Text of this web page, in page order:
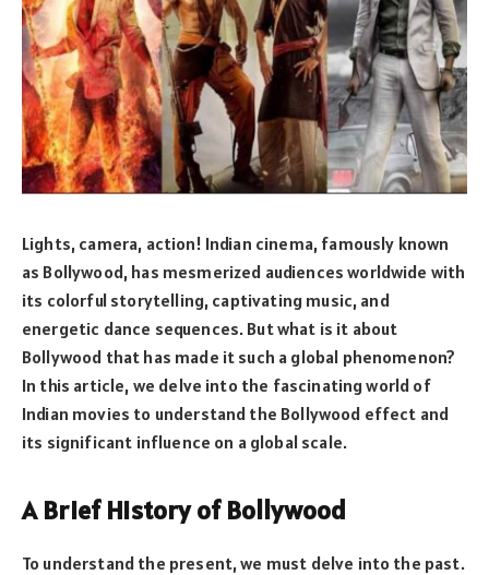
Lights, camera, action! Indian cinema, famously known
as Bollywood, has mesmerized audiences worldwide with
its colorful storytelling, captivating music, and
energetic dance sequences. But what is it about
Bollywood that has made it such a global phenomenon?
In this article, we delve into the fascinating world of
Indian movies to understand the Bollywood effect and
its significant influence on a global scale.
A Brief History of Bollywood
To understand the present, we must delve into the past.